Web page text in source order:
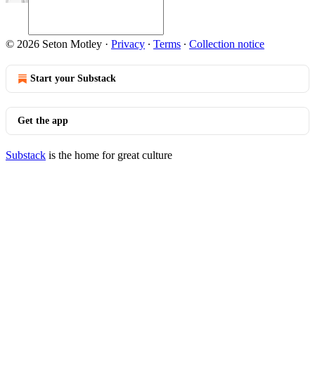
© 2026 Seton Motley · Privacy ∙ Terms ∙ Collection notice
Start your Substack
Get the app
Substack is the home for great culture